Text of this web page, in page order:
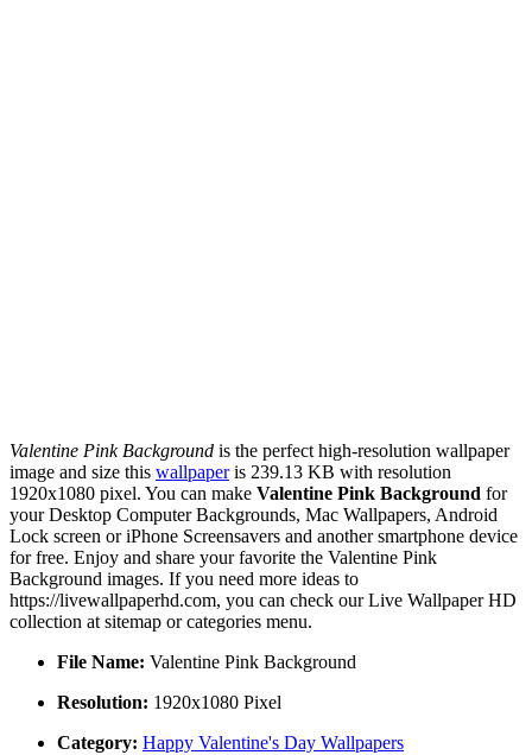
Valentine Pink Background is the perfect high-resolution wallpaper
image and size this wallpaperis 239.13 KB with resolution
1920x1080 pixel. You can make Valentine Pink Background for
your Desktop Computer Backgrounds, Mac Wallpapers, Android
Lock screen or iPhone Screensavers and another smartphone device
for free. Enjoy and share your favorite the Valentine Pink
Background images. If you need more ideas to
https://livewallpaperhd.com, you can check our Live Wallpaper HD
collection at sitemap or categories menu.
File Name: Valentine Pink Background
Resolution: 1920x1080 Pixel
Category: Happy Valentine's Day Wallpapers